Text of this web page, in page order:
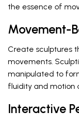
the essence of
Movement-
Create sculptures
movements.
manipulated to
fluidity and motion
Interactive